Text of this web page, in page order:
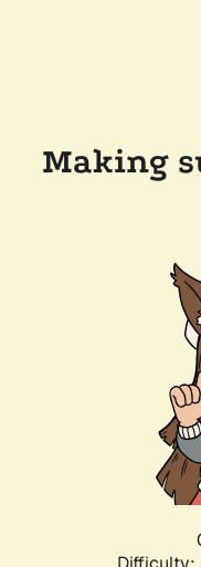
Making